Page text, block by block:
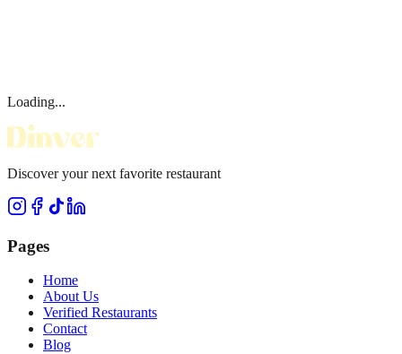
Loading...
Discover your next favorite restaurant
Pages
Home
About Us
Verified Restaurants
Contact
Blog